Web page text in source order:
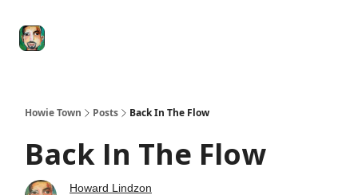
Howie Town Posts Back In The Flow
Back In The Flow
Howard Lindzon